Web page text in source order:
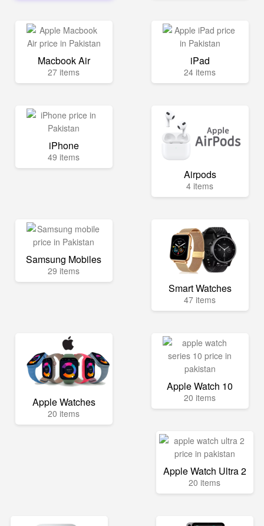
Macbook Air
27 items
iPad
24 items
iPhone
49 items
Airpods
4 items
Samsung Mobiles
29 items
Smart Watches
47 items
Apple Watches
20 items
Apple Watch 10
20 items
Apple Watch Ultra 2
20 items